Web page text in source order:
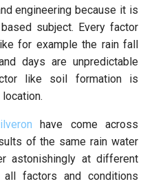
engineering because it is
subject. Every factor
for example the rain fall
days are unpredictable
like soil formation is
have come across
of the same rain water
astonishingly at different
all factors and conditions